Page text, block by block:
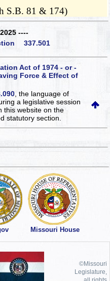
S.B. 81 & 174)
----
337.501
Act of 1974 - or -
Force & Effect of
, the language of
a legislative session
this websiteon the
statutory section.
Missouri House
©Missouri
Legislature,
all rights